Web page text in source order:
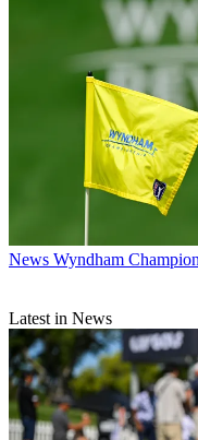
News Wyndham
Latest in News